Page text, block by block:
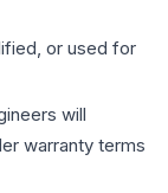
or used for
will
warranty terms